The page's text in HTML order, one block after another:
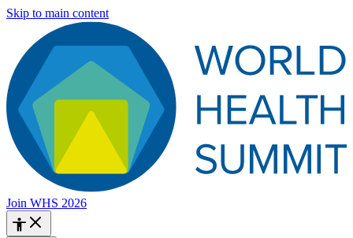
Skip to main content
Join WHS 2026